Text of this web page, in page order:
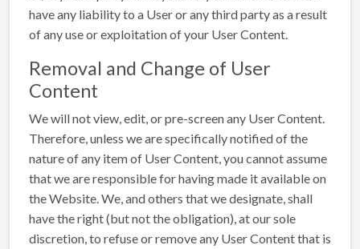
have any liability to a User or any third party as a result
of any use or exploitation of your User Content.
Removal and Change of User
Content
We will not view, edit, or pre-screen any User Content.
Therefore, unless we are specifically notified of the
nature of any item of User Content, you cannot assume
that we are responsible for having made it available on
the Website. We, and others that we designate, shall
have the right (but not the obligation), at our sole
discretion, to refuse or remove any User Content that is